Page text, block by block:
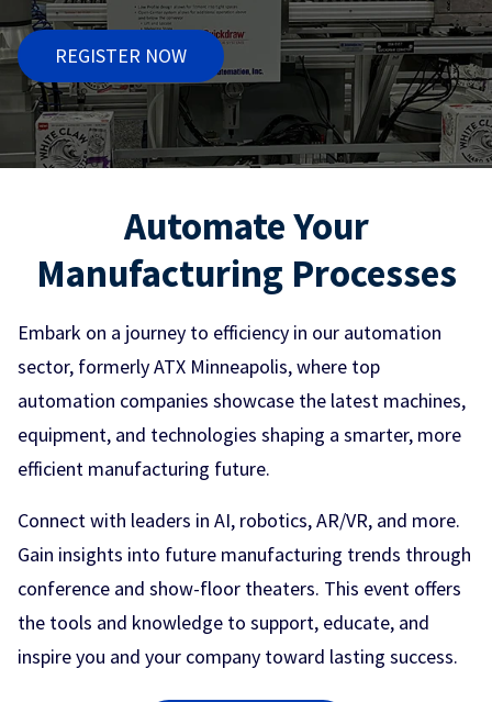
REGISTER NOW
Automate Your
Manufacturing Processes
Embark on a journey to efficiency in our automation
sector, formerly ATX Minneapolis, where top
automation companies showcase the latest machines,
equipment, and technologies shaping a smarter, more
efficient manufacturing future.
Connect with leaders in AI, robotics, AR/VR, and more.
Gain insights into future manufacturing trends through
conference and show-floor theaters. This event offers
the tools and knowledge to support, educate, and
inspire you and your company toward lasting success.